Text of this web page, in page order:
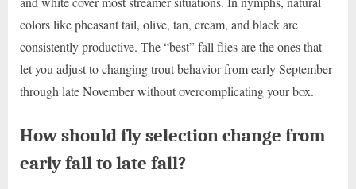
colors like pheasant tail, olive, tan, cream, and black are
consistently productive. The “best” fall flies are the ones that
let you adjust to changing trout behavior from early September
through late November without overcomplicating your box.
How should fly selection change from
early fall to late fall?